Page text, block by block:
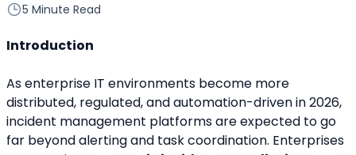
5 Minute Read
Introduction
As enterprise IT environments become more
distributed, regulated, and automation-driven in 2026,
incident management platforms are expected to go
far beyond alerting and task coordination. Enterprises